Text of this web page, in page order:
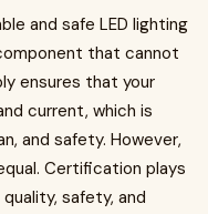
and safe LED lighting
that cannot
ensures that your
current, which is
and safety. However,
Certification plays
safety, and